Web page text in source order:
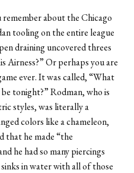
about the Chicago
tooling on the entire league
draining uncovered threes
Airness?” Or perhaps you are
ever. It was called, “What
tonight?” Rodman, who is
styles, was literally a
colors like a chameleon,
that he made “the
he had so many piercings
in water with all of those